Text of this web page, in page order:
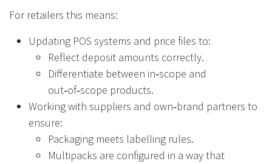
For retailers this means:
Updating POS systems and price files to:
Reflect deposit amounts correctly.
Differentiate between in‑scope and
out‑of‑scope products.
Working with suppliers and own‑brand partners to
ensure:
Packaging meets labelling rules.
Multipacks are configured in a way that